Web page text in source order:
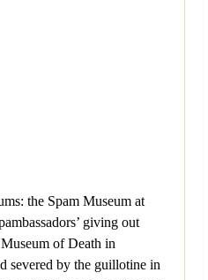
the Spam Museum at
giving out
of Death in
severed by the guillotine in